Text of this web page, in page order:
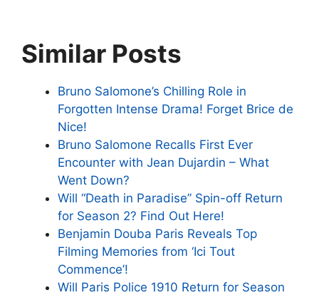
Similar Posts
Bruno Salomone’s Chilling Role in
Forgotten Intense Drama! Forget Brice de
Nice!
Bruno Salomone Recalls First Ever
Encounter with Jean Dujardin – What
Went Down?
Will “Death in Paradise” Spin-off Return
for Season 2? Find Out Here!
Benjamin Douba Paris Reveals Top
Filming Memories from ‘Ici Tout
Commence’!
Will Paris Police 1910 Return for Season